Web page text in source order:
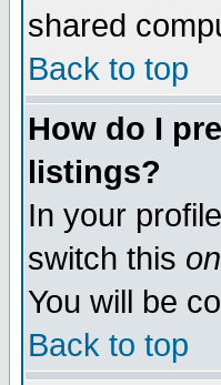
shared
Back to top
How do I
listings?
In your
switch this on
You will be
Back to top